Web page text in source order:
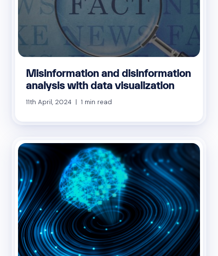
Misinformation and disinformation
analysis with data visualization
11th April, 2024 | 1 min read